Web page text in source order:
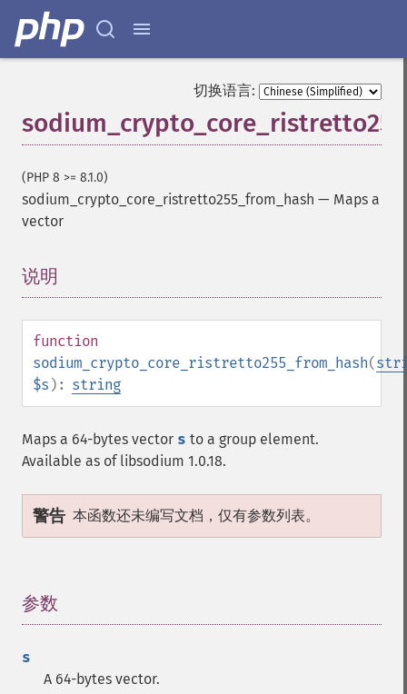
切换语言:
(PHP 8 >= 8.1.0)
sodium_crypto_core_ristretto255_from_hash — Maps a
vector
说明
function
sodium_crypto_core_ristretto255_from_hash(
$s ): string
Maps a 64-bytes vector s to a group element.
Available as of libsodium 1.0.18.
警告 本函数还未编写文档，仅有参数列表。
参数
s
A 64-bytes vector.